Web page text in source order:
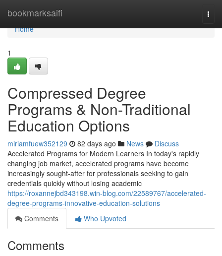
bookmarksaifi
Home
Home
1
Compressed Degree
Programs & Non-Traditional
Education Options
miriamfuew352129 82 days ago News
Discuss
Accelerated Programs for Modern Learners In today's rapidly
changing job market, accelerated programs have become
increasingly sought-after for professionals seeking to gain
credentials quickly without losing academic
https://roxannejbd343198.win-blog.com/22589767/accelerated-
degree-programs-innovative-education-solutions
Comments
Who Upvoted
Comments